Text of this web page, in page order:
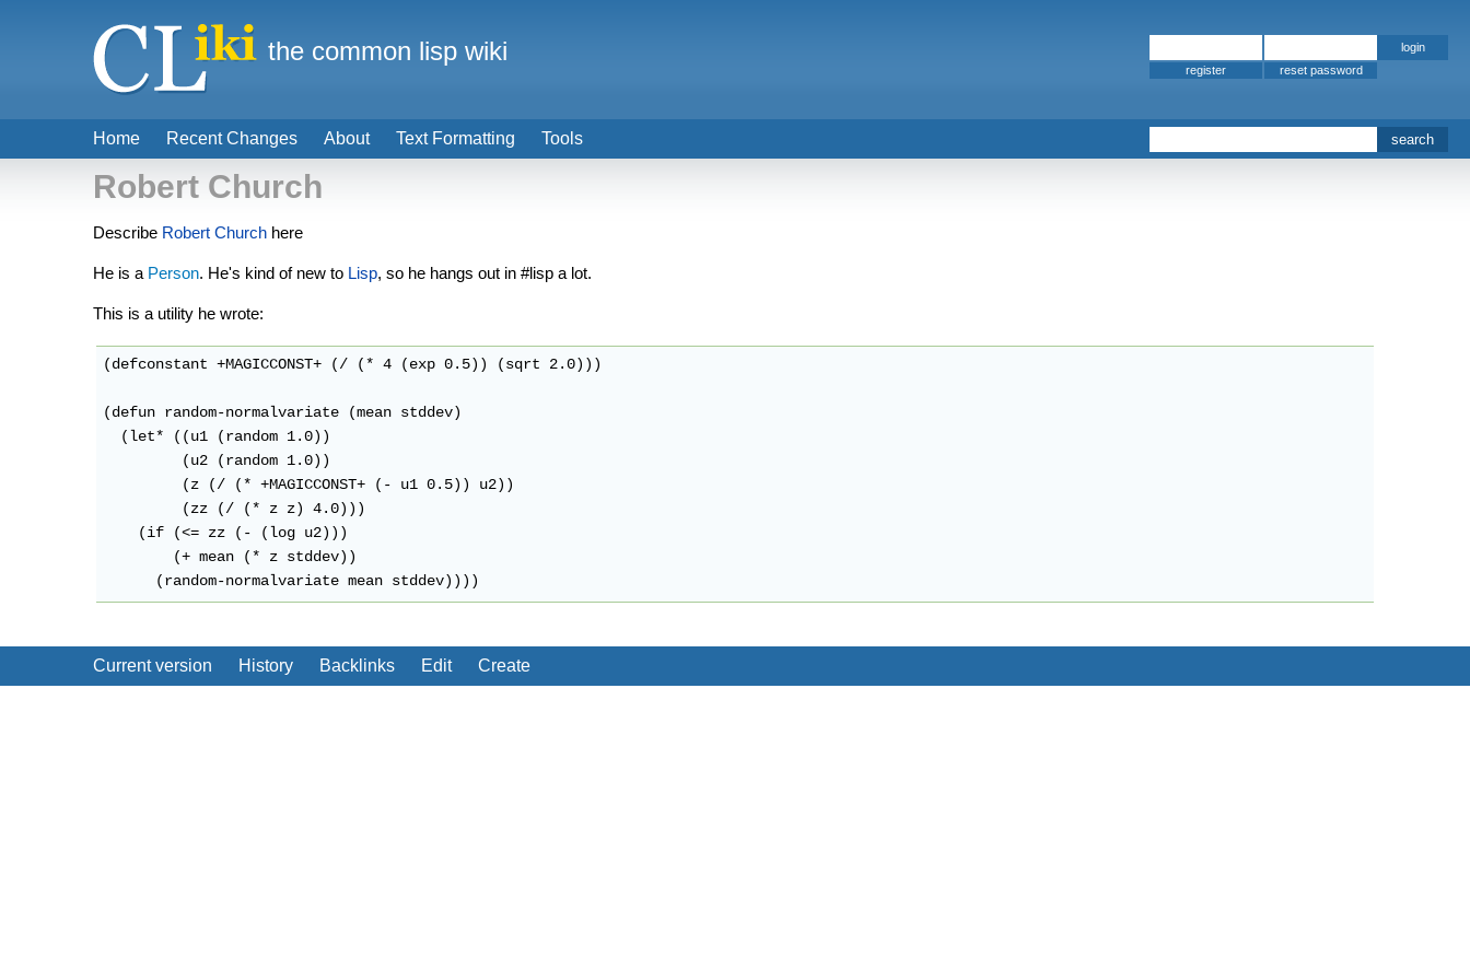
Robert Church
Describe Robert Church here
He is a Person. He's kind of new to Lisp, so he hangs out in #lisp a lot.
This is a utility he wrote:
(defconstant +MAGICCONST+ (/ (* 4 (exp 0.5)) (sqrt 2.0)))
(defun random-normalvariate (mean stddev)
  (let* ((u1 (random 1.0))
         (u2 (random 1.0))
         (z (/ (* +MAGICCONST+ (- u1 0.5)) u2))
         (zz (/ (* z z) 4.0)))
    (if (<= zz (- (log u2)))
        (+ mean (* z stddev))
Current version History Backlinks Edit Create
Home Recent Changes About Text Formatting Tools
the common lisp wiki
register